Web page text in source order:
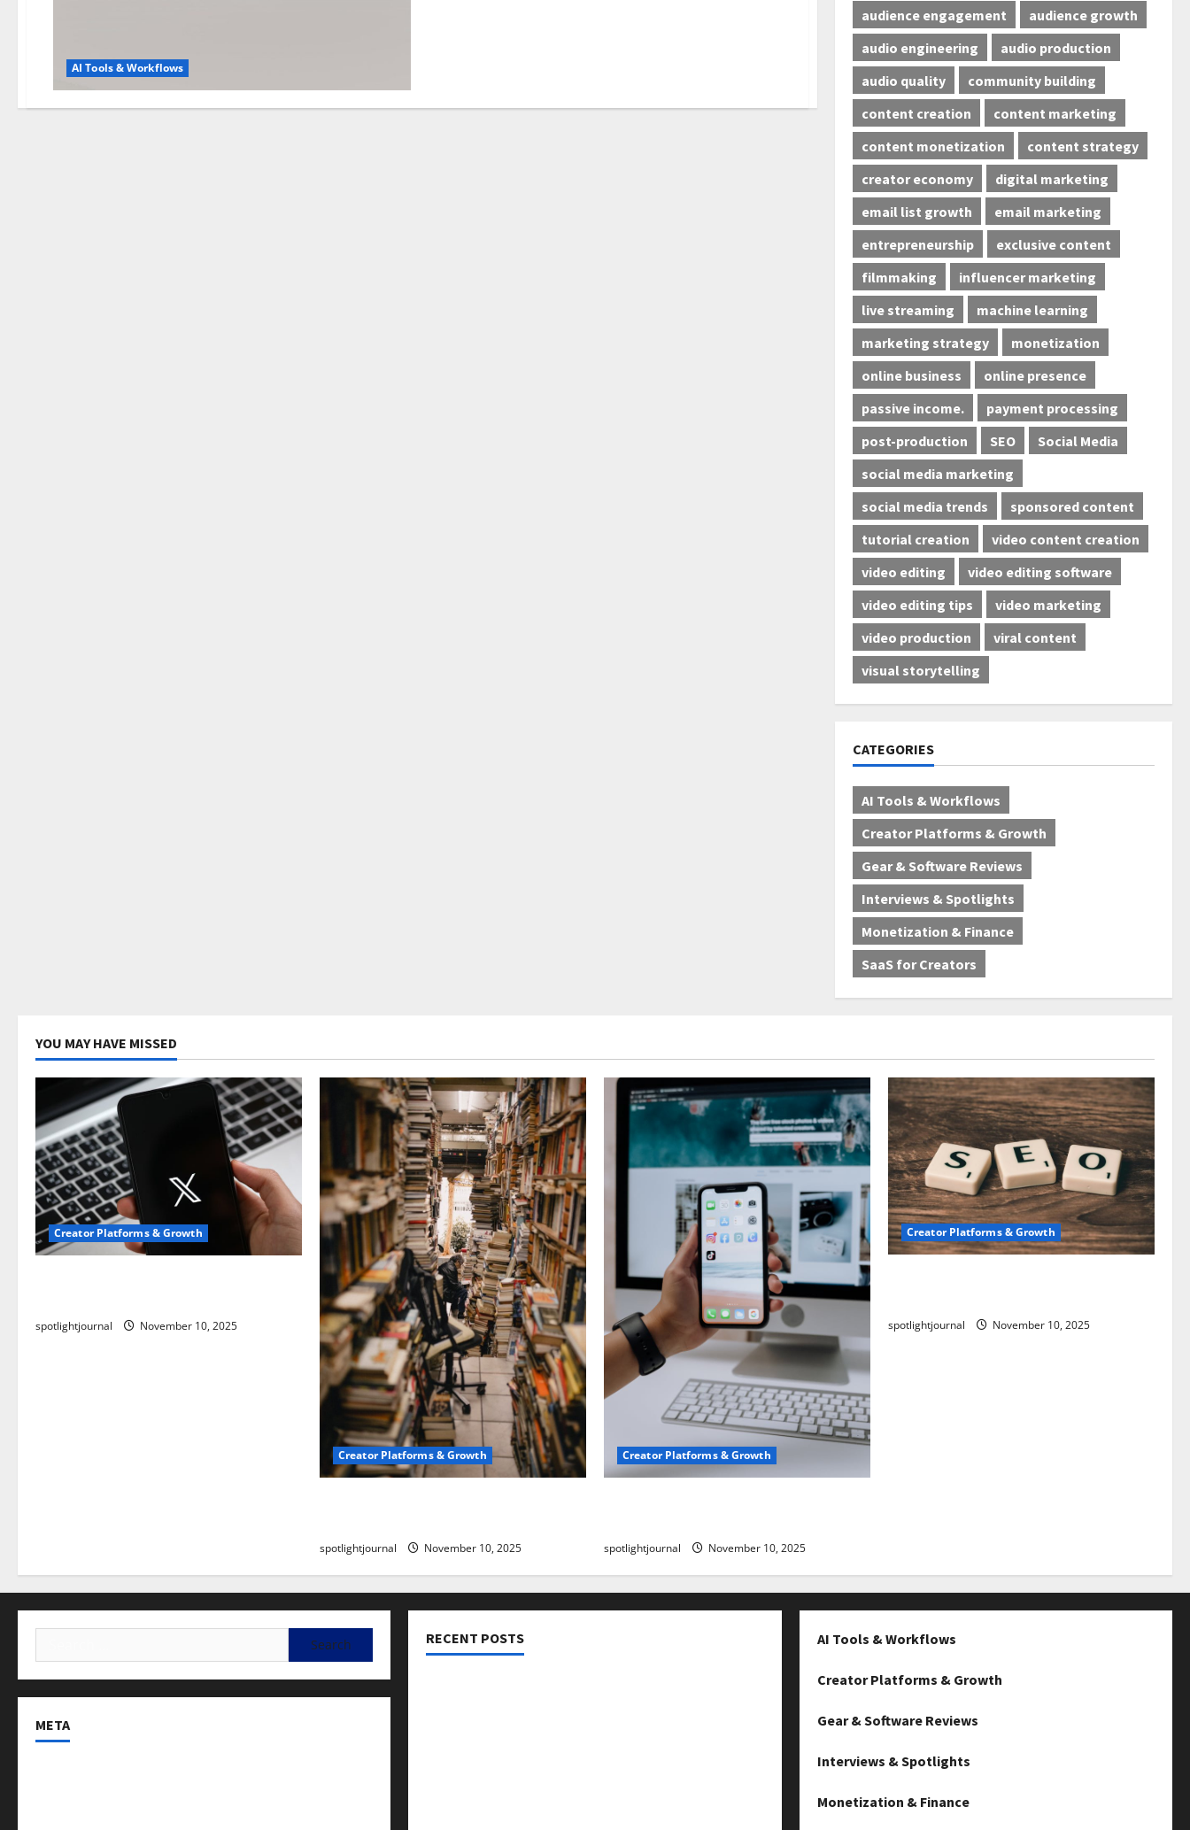
AI Tools & Workflows
audience engagement
audience growth
audio engineering
audio production
audio quality
community building
content creation
content marketing
content monetization
content strategy
creator economy
digital marketing
email list growth
email marketing
entrepreneurship
exclusive content
filmmaking
influencer marketing
live streaming
machine learning
marketing strategy
monetization
online business
online presence
passive income.
payment processing
post-production
SEO
Social Media
social media marketing
social media trends
sponsored content
tutorial creation
video content creation
video editing
video editing software
video editing tips
video marketing
video production
viral content
visual storytelling
CATEGORIES
AI Tools & Workflows
Creator Platforms & Growth
Gear & Software Reviews
Interviews & Spotlights
Monetization & Finance
SaaS for Creators
YOU MAY HAVE MISSED
Creator Platforms & Growth
spotlightjournal November 10, 2025
Creator Platforms & Growth
spotlightjournal November 10, 2025
Creator Platforms & Growth
spotlightjournal November 10, 2025
Creator Platforms & Growth
spotlightjournal November 10, 2025
META
RECENT POSTS AI Tools & Workflows
Creator Platforms & Growth
Gear & Software Reviews
Interviews & Spotlights
Monetization & Finance